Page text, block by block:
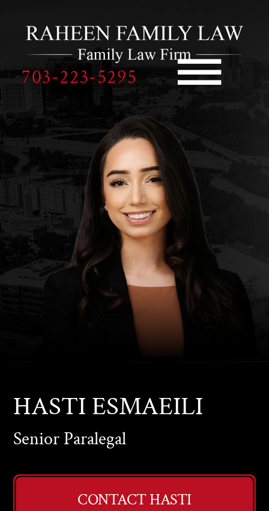
703-223-5295 ☰
HOME
OUR TEAM
PRACTICE AREAS
BLOGS
PAY NOW
CONTACT
HASTI ESMAEILI
Senior Paralegal
CONTACT HASTI